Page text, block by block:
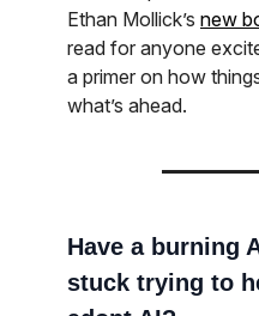
Ethan Mollick’s new
read for anyone
a primer on how
what’s ahead.
Have a burning
stuck trying to